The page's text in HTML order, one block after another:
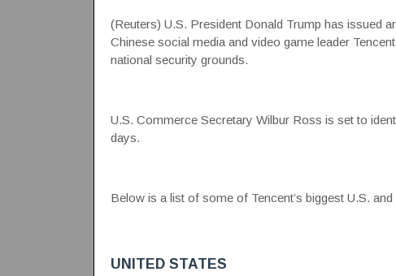
(Reuters) U.S. President Donald Trump has issued
Chinese social media and video game leader
national security grounds.
U.S. Commerce Secretary Wilbur Ross is set to
days.
Below is a list of some of Tencent’s biggest U.S.
UNITED STATES